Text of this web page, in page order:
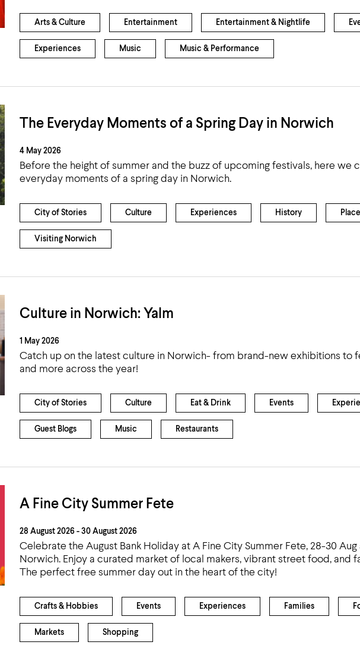
Accessibility
Arts & Culture Entertainment Entertainment & Nightlife
Experiences Music Music & Performance
The Everyday Moments of a Spring Day in Norwich
4 May 2026
Before the height of summer and the buzz of upcoming festivals, here we
everyday moments of a spring day in Norwich.
City of Stories Culture Experiences History
Visiting Norwich
Culture in Norwich: Yalm
1 May 2026
Catch up on the latest culture in Norwich- from brand-new exhibitions to
and more across the year!
City of Stories Culture Eat & Drink Events
Guest Blogs Music Restaurants
A Fine City Summer Fete
28 August 2026 - 30 August 2026
Celebrate the August Bank Holiday at A Fine City Summer Fete, 28-30 Aug
Norwich. Enjoy a curated market of local makers, vibrant street food, and
The perfect free summer day out in the heart of the city!
Crafts & Hobbies Events Experiences Families
Markets Shopping